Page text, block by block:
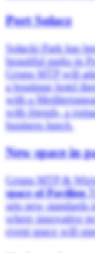
Port Sołacz
Sołacki Park has
beautiful parks in
Grupa MTP will
a boutique hotel
with a
with friends, a
business lunch.
New space in
Grupa MTP &
space of Pavilion
sets new
where innovative
event space will